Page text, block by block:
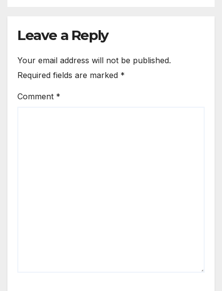
Leave a Reply
Your email address will not be published.
Required fields are marked *
Comment *